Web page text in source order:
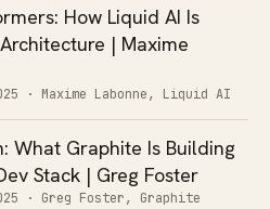
How Liquid AI Is
| Maxime
· Maxime Labonne, Liquid AI
What Graphite Is Building
Stack | Greg Foster
· Greg Foster, Graphite